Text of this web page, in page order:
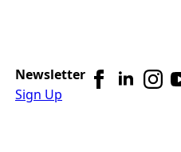
Newsletter
Sign Up